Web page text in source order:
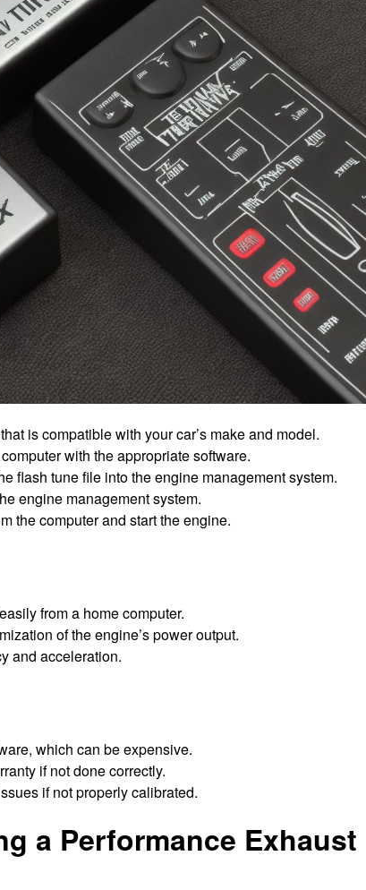
is compatible with your car’s make and model.
with the appropriate software.
flash tune file into the engine management system.
engine management system.
the computer and start the engine.
from a home computer.
of the engine’s power output.
and acceleration.
which can be expensive.
if not done correctly.
if not properly calibrated.
a Performance Exhaust